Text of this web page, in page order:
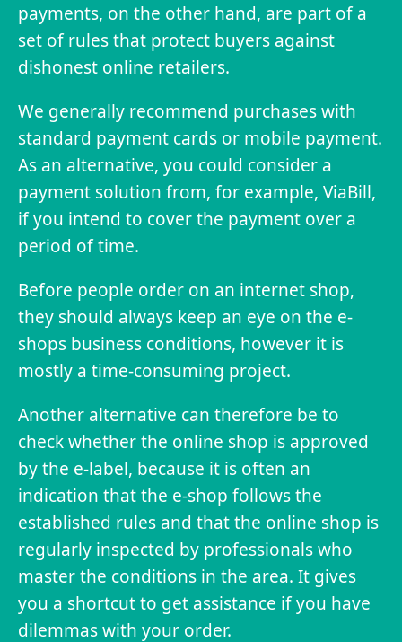
payments, on the other hand, are part of a
set of rules that protect buyers against
dishonest online retailers.
We generally recommend purchases with
standard payment cards or mobile payment.
As an alternative, you could consider a
payment solution from, for example, ViaBill,
if you intend to cover the payment over a
period of time.
Before people order on an internet shop,
they should always keep an eye on the e-
shops business conditions, however it is
mostly a time-consuming project.
Another alternative can therefore be to
check whether the online shop is approved
by the e-label, because it is often an
indication that the e-shop follows the
established rules and that the online shop is
regularly inspected by professionals who
master the conditions in the area. It gives
you a shortcut to get assistance if you have
dilemmas with your order.